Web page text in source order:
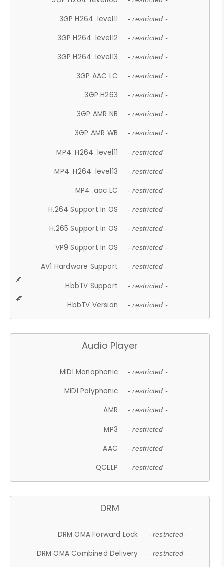
3GP H264 .level11 - restricted -
3GP H264 .level12 - restricted -
3GP H264 .level13 - restricted -
3GP AAC LC - restricted -
3GP H263 - restricted -
3GP AMR NB - restricted -
3GP AMR WB - restricted -
MP4 .H264 .level11 - restricted -
MP4 .H264 .level13 - restricted -
MP4 .aac LC - restricted -
H.264 Support In OS - restricted -
H.265 Support In OS - restricted -
VP9 Support In OS - restricted -
AV1 Hardware Support - restricted -
HbbTV Support - restricted -
HbbTV Version - restricted -
Audio Player
MIDI Monophonic - restricted -
MIDI Polyphonic - restricted -
AMR - restricted -
MP3 - restricted -
AAC - restricted -
QCELP - restricted -
DRM
DRM OMA Forward Lock - restricted -
DRM OMA Combined Delivery - restricted -